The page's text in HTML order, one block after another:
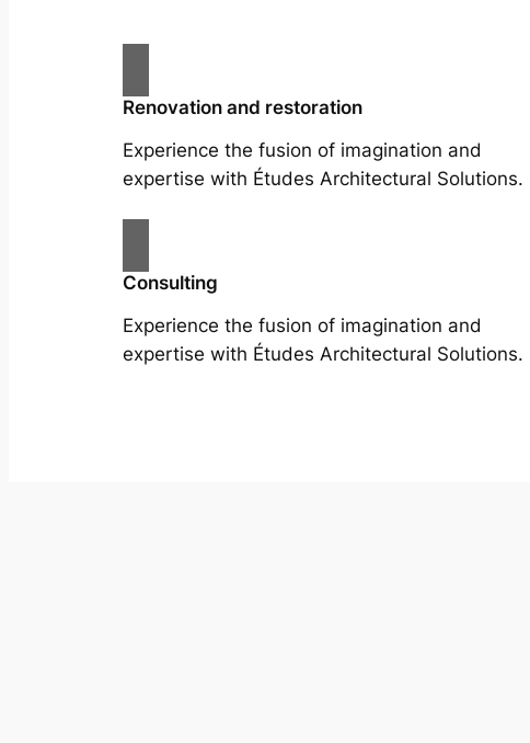
Renovation and restoration
Experience the fusion of imagination and
expertise with Études Architectural Solutions.
Consulting
Experience the fusion of imagination and
expertise with Études Architectural Solutions.